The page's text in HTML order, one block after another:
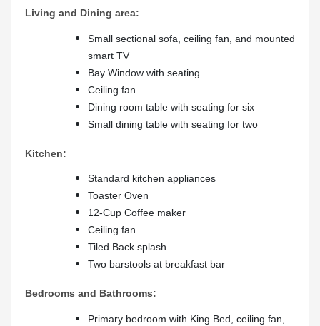
Living and Dining area:
Small sectional sofa, ceiling fan, and mounted
smart TV
Bay Window with seating
Ceiling fan
Dining room table with seating for six
Small dining table with seating for two
Kitchen:
Standard kitchen appliances
Toaster Oven
12-Cup Coffee maker
Ceiling fan
Tiled Back splash
Two barstools at breakfast bar
Bedrooms and Bathrooms:
Primary bedroom with King Bed, ceiling fan,